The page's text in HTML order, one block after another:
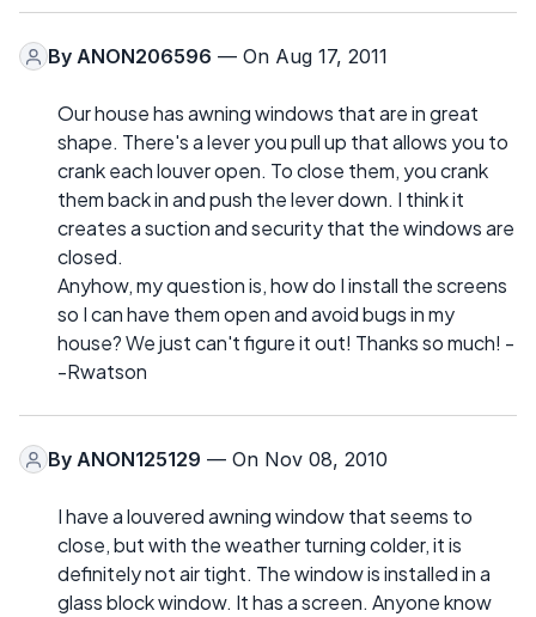
By ANON206596 — On Aug 17, 2011
Our house has awning windows that are in great
shape. There's a lever you pull up that allows you to
crank each louver open. To close them, you crank
them back in and push the lever down. I think it
creates a suction and security that the windows are
closed.
Anyhow, my question is, how do I install the screens
so I can have them open and avoid bugs in my
house? We just can't figure it out! Thanks so much! -
-Rwatson
By ANON125129 — On Nov 08, 2010
I have a louvered awning window that seems to
close, but with the weather turning colder, it is
definitely not air tight. The window is installed in a
glass block window. It has a screen. Anyone know